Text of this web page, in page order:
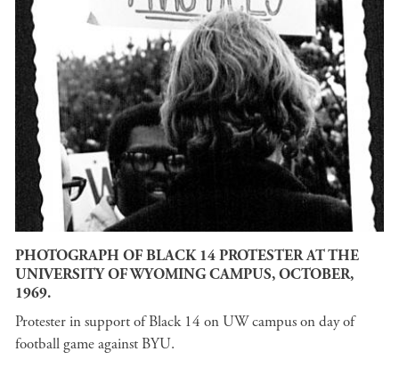
PHOTOGRAPH OF BLACK 14 PROTESTER AT THE
UNIVERSITY OF WYOMING CAMPUS, OCTOBER,
1969.
Protester in support of Black 14 on UW campus on day of
football game against BYU.